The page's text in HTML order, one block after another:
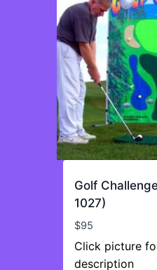
Golf
1027)
$95
Click picture
description